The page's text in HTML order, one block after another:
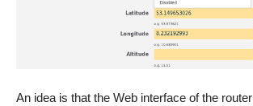
An idea is that the Web interface of the